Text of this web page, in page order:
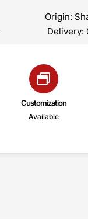
Origin:
Delivery: 0-
Customization
Available